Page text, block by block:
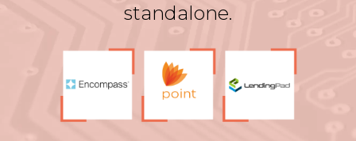
standalone.